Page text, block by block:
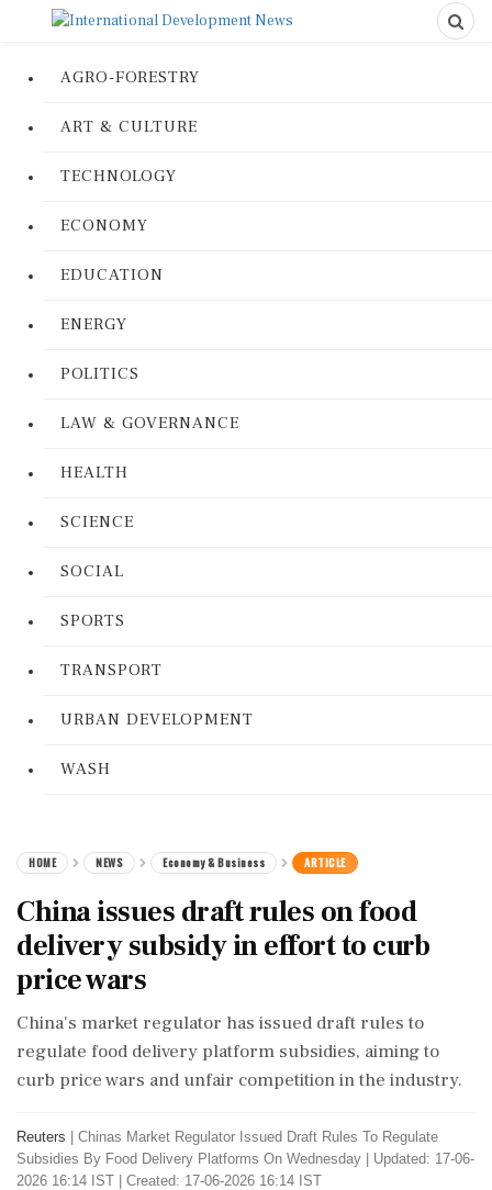
AGRO-FORESTRY
ART & CULTURE
TECHNOLOGY
ECONOMY
EDUCATION
ENERGY
POLITICS
LAW & GOVERNANCE
HEALTH
SCIENCE
SOCIAL
SPORTS
TRANSPORT
URBAN DEVELOPMENT
WASH
HOME NEWS Economy & Business ARTICLE
China issues draft rules on food
delivery subsidy in effort to curb
price wars
China's market regulator has issued draft rules to
regulate food delivery platform subsidies, aiming to
curb price wars and unfair competition in the industry.
Reuters
Chinas Market Regulator Issued Draft Rules To Regulate
Subsidies By Food Delivery Platforms On Wednesday
Updated: 17-06-
2026 16:14 IST | Created: 17-06-2026 16:14 IST